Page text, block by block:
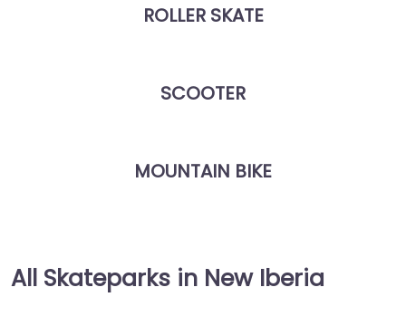
ROLLER SKATE
SCOOTER
MOUNTAIN BIKE
All Skateparks in New Iberia